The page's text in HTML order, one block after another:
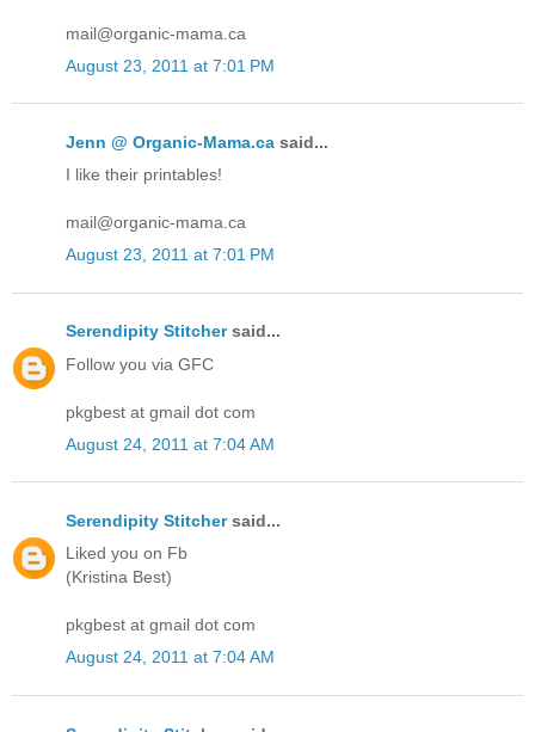
mail@organic-mama.ca
August 23, 2011 at 7:01 PM
Jenn @ Organic-Mama.ca said...
I like their printables!
mail@organic-mama.ca
August 23, 2011 at 7:01 PM
Serendipity Stitchersaid...
Follow you via GFC
pkgbest at gmail dot com
August 24, 2011 at 7:04 AM
Serendipity Stitchersaid...
Liked you on Fb
(Kristina Best)
pkgbest at gmail dot com
August 24, 2011 at 7:04 AM